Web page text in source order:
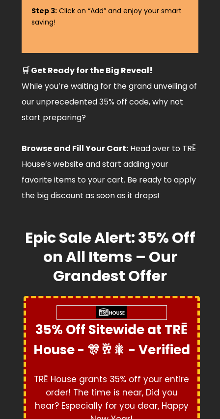
Step 3: Click on “Add” and enjoy your smart
saving!
🛒 Get Ready for the Big Reveal!
While you’re waiting for the grand unveiling of
our unprecedented 35% off code, why not
start preparing?
Browse and Fill Your Cart: Head over to TRĒ
House’s website and start adding your
favorite items to your cart. Be ready to apply
the big discount as soon as it drops!
Epic Sale Alert: 35% Off
on All Items – Our
Grandest Offer
35% Off Sitewide at TRĒ
House - 🎊🥂🎇 - Verified
TRĒ House grants 35% off your entire
order! The time is near, Did you
hear? Especially for you dear, Happy